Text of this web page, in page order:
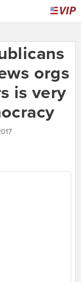
orgs
is very